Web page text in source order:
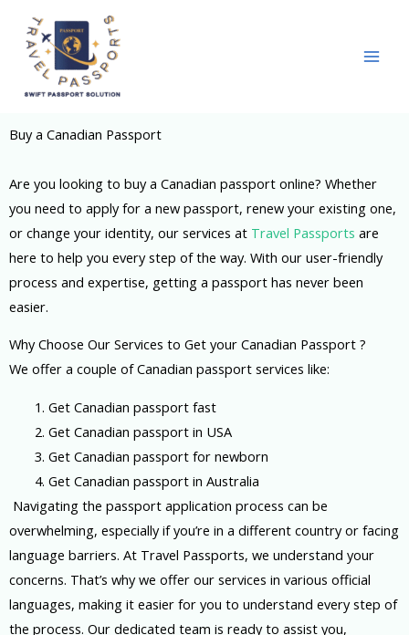
content
Buy a Canadian Passport
Are you looking to buy a Canadian passport online? Whether
you need to apply for a new passport, renew your existing one,
or change your identity, our services at Travel Passports are
here to help you every step of the way. With our user-friendly
process and expertise, getting a passport has never been
easier.
Why Choose Our Services to Get your Canadian Passport ?
We offer a couple of Canadian passport services like:
1. Get Canadian passport fast
2. Get Canadian passport in USA
3. Get Canadian passport for newborn
4. Get Canadian passport in Australia
Navigating the passport application process can be
overwhelming, especially if you’re in a different country or facing
language barriers. At Travel Passports, we understand your
concerns. That’s why we offer our services in various official
languages, making it easier for you to understand every step of
the process. Our dedicated team is ready to assist you,